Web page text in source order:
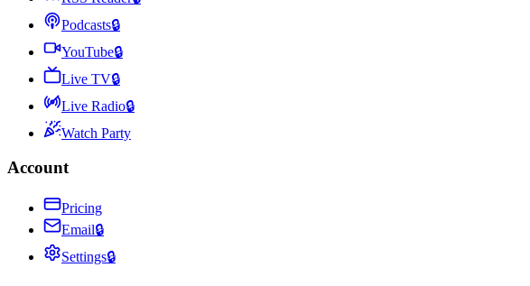
Podcasts🔒
YouTube🔒
Live TV🔒
Live Radio🔒
Watch Party
Account
Pricing
Email🔒
Settings🔒